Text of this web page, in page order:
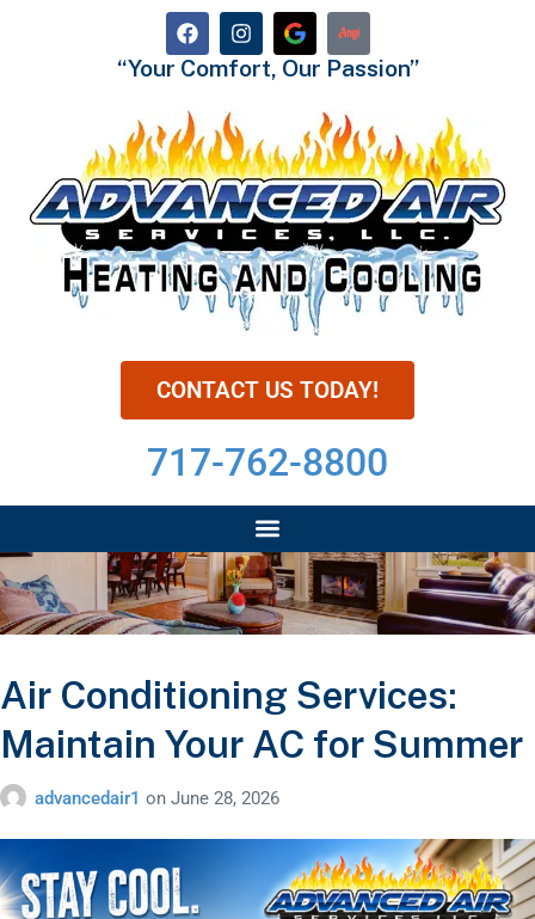
“Your Comfort, Our Passion”
CONTACT US TODAY!
717-762-8800
Air Conditioning Services:
Maintain Your AC for Summer
advancedair1 on June 28, 2026